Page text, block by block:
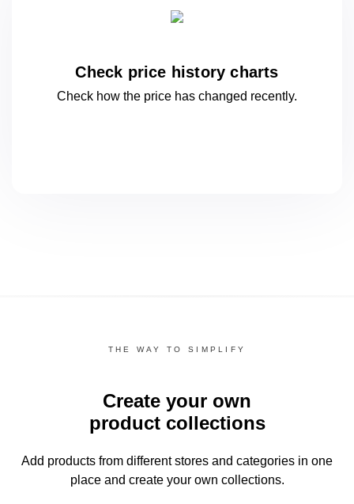
Check price history charts
Check how the price has changed recently.
THE WAY TO SIMPLIFY
Create your own
product collections
Add products from different stores and categories in one
place and create your own collections.